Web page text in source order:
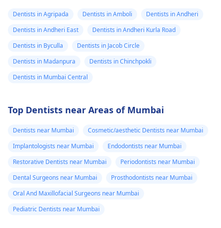
Dentists in Agripada Dentists in Amboli
Dentists in Andheri
Dentists in Andheri East
Dentists in Andheri Kurla Road
Dentists in Byculla
Dentists in Jacob Circle
Dentists in Madanpura
Dentists in Chinchpokli
Dentists in Mumbai Central
Top Dentists near Areas of Mumbai
Dentists near Mumbai
Cosmetic/aesthetic Dentists near Mumbai
Implantologists near Mumbai
Endodontists near Mumbai
Restorative Dentists near Mumbai
Periodontists near Mumbai
Dental Surgeons near Mumbai
Prosthodontists near Mumbai
Oral And Maxillofacial Surgeons near Mumbai
Pediatric Dentists near Mumbai